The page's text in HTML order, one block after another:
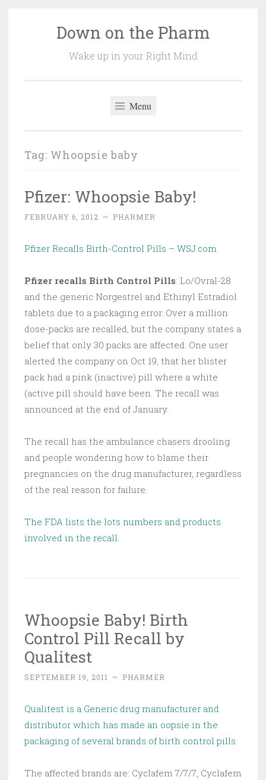
Down on the Pharm
Wake up in your Right Mind
Menu
Tag: Whoopsie baby
Pfizer: Whoopsie Baby!
FEBRUARY 6, 2012 ~ PHARMER
Pfizer Recalls Birth-Control Pills – WSJ.com.
Pfizer recalls Birth Control Pills: Lo/Ovral-28
and the generic Norgestrel and Ethinyl Estradiol
tablets due to a packaging error. Over a million
dose-packs are recalled, but the company states a
belief that only 30 packs are affected. One user
alerted the company on Oct 19, that her blister
pack had a pink (inactive) pill where a white
(active pill should have been. The recall was
announced at the end of January.
The recall has the ambulance chasers drooling
and people wondering how to blame their
pregnancies on the drug manufacturer, regardless
of the real reason for failure.
The FDA lists the lots numbers and products
involved in the recall.
Whoopsie Baby! Birth
Control Pill Recall by
Qualitest
SEPTEMBER 19, 2011 ~ PHARMER
Qualitest is a Generic drug manufacturer and
distributor which has made an oopsie in the
packaging of several brands of birth control pills
The affected brands are: Cyclafem 7/7/7, Cyclafem